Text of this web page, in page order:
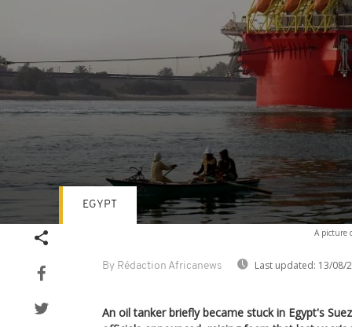
A picture
By Rédaction Africanews Last updated: 13/08/
EGYPT
An oil tanker briefly became stuck in Egypt's